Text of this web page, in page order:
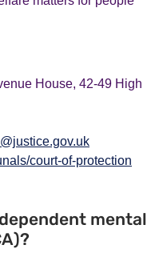
House, 42-49 High
court-of-protection
mental